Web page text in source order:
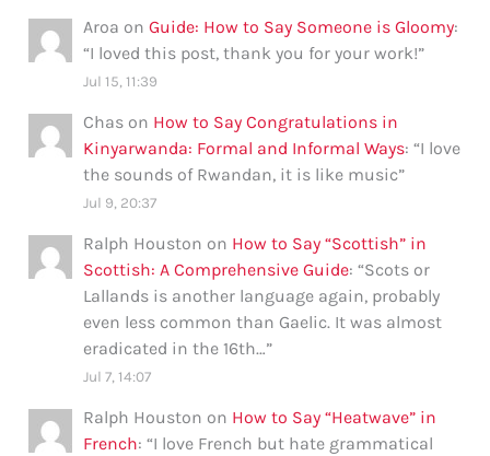
Aroa onGuide: How to Say Someone is Gloomy:
“I loved this post, thank you for your work!”
Jul 15, 11:39
Chas on How to Say Congratulations in
Kinyarwanda: Formal and Informal Ways: “I love
the sounds of Rwandan, it is like music”
Jul 9, 20:37
Ralph Houston on How to Say “Scottish” in
Scottish: A Comprehensive Guide: “Scots or
Lallands is another language again, probably
even less common than Gaelic. It was almost
eradicated in the 16th…”
Jul 7, 14:07
Ralph Houston on How to Say “Heatwave” in
French: “I love French but hate grammatical